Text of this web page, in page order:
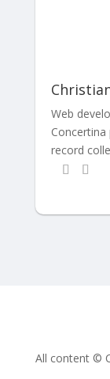
Web
record
All content ©